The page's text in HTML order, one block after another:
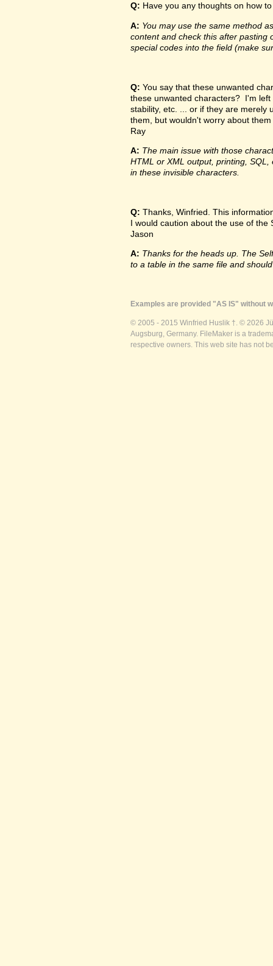
Q: Have you any thoughts on how
A: You may use the same method
content and check this after pasting
special codes into the field (make
Q: You say that these unwanted
these unwanted characters? I'm
stability, etc. ... or if they are merely
them, but wouldn't worry about
Ray
A: The main issue with those
HTML or XML output, printing,
in these invisible characters.
Q: Thanks, Winfried. This
I would caution about the use of the
Jason
A: Thanks for the heads up. The
to a table in the same file and
Examples are provided "AS IS" without
© 2005 - 2015 Winfried Huslik †. © 2026
Augsburg, Germany. FileMaker is a
respective owners. This web site has not